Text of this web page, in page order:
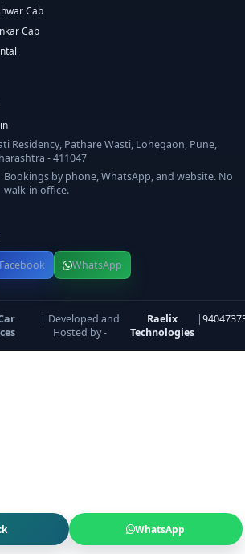
WhatsApp
Cab
Cab
Residency, Pathare Wasti, Lohegaon, Pune,
- 411047
Bookings by phone, WhatsApp, and website. No
walk-in office.
Facebook WhatsApp
| Developed and
Hosted by -
Raelix
Technologies
|